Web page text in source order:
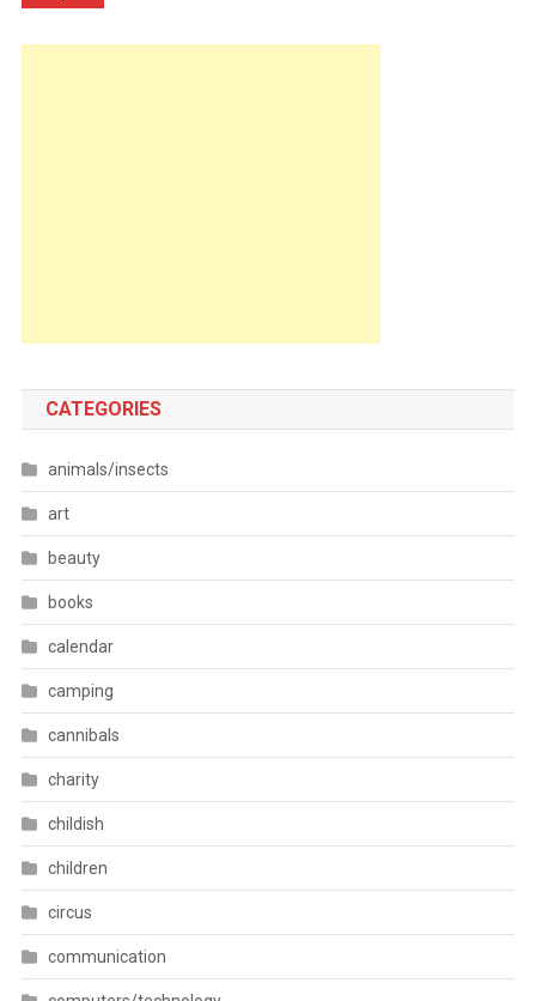
CATEGORIES
animals/insects
art
beauty
books
calendar
camping
cannibals
charity
childish
children
circus
communication